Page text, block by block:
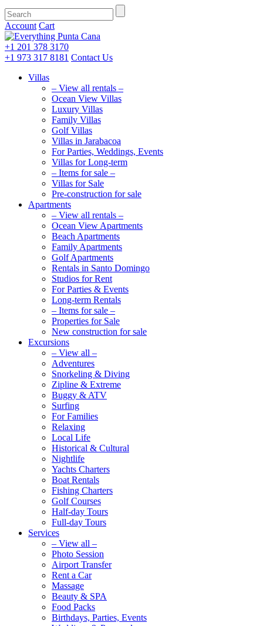
Account Cart
+1 201 378 3170
+1 973 317 8181 Contact Us
Villas
– View all rentals –
Ocean View Villas
Luxury Villas
Family Villas
Golf Villas
Villas in Jarabacoa
For Parties, Weddings, Events
Villas for Long-term
– Items for sale –
Villas for Sale
Pre-construction for sale
Apartments
– View all rentals –
Ocean View Apartments
Beach Apartments
Family Apartments
Golf Apartments
Rentals in Santo Domingo
Studios for Rent
For Parties & Events
Long-term Rentals
– Items for sale –
Properties for Sale
New construction for sale
Excursions
– View all –
Adventures
Snorkeling & Diving
Zipline & Extreme
Buggy & ATV
Surfing
For Families
Relaxing
Local Life
Historical & Cultural
Nightlife
Yachts Charters
Boat Rentals
Fishing Charters
Golf Courses
Half-day Tours
Full-day Tours
Services
– View all –
Photo Session
Airport Transfer
Rent a Car
Massage
Beauty & SPA
Food Packs
Birthdays, Parties, Events